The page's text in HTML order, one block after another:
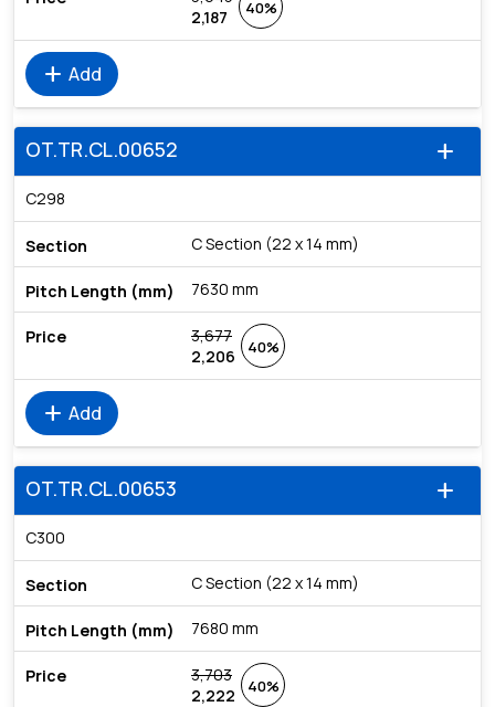
2,187
40%
add Add
add
OT.TR.CL.00652
C298
C Section (22 x 14 mm)
7630 mm
3,677
2,206
40%
add Add
add
OT.TR.CL.00653
C300
C Section (22 x 14 mm)
7680 mm
3,703
2,222
40%